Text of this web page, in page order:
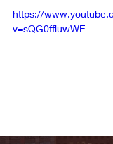
https://
v=sQG0ffluwWE